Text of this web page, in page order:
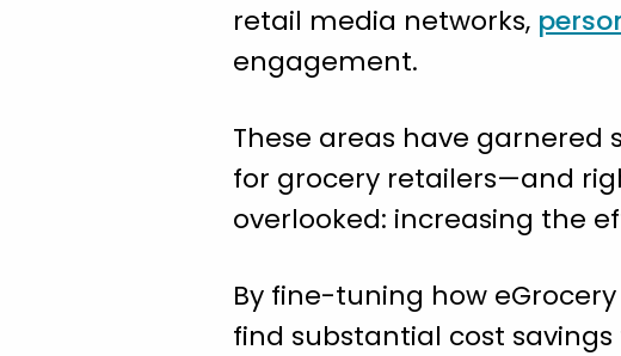
retail media networks,
engagement.
These areas have
for grocery retailers—and
overlooked: increasing the
By fine-tuning how
find substantial cost